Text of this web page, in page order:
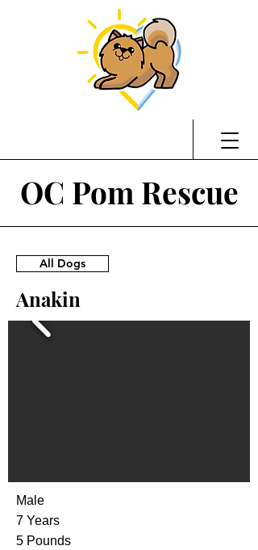
OC Pom Rescue
All Dogs
Anakin
Male
7 Years
5 Pounds